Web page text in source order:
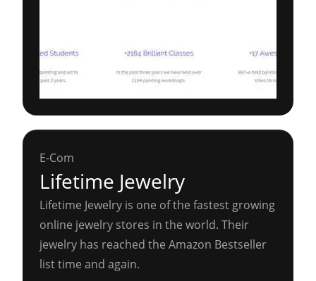
E-Com
Lifetime Jewelry
Lifetime Jewelry is one of the fastest growing
online jewelry stores in the world. Their
jewelry has reached the Amazon Bestseller
list time and again.